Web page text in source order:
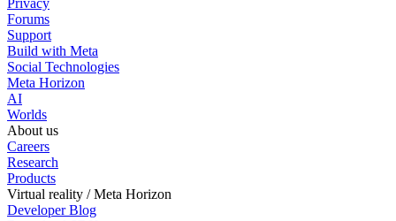
Forums
Support
Build with Meta
Social Technologies
Meta Horizon
AI
Worlds
About us
Careers
Research
Products
Virtual reality / Meta Horizon
Developer Blog